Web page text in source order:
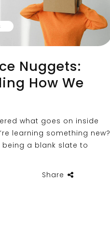
Nuggets:
How We
what goes on inside
learning something new?
a blank slate to
Share